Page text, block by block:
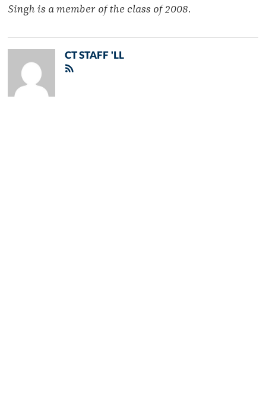
Singh is a member of the class of 2008.
CT STAFF 'LL